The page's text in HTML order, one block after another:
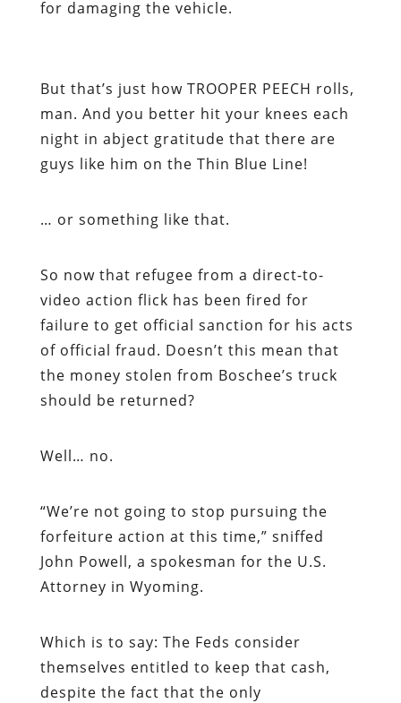
for damaging the vehicle.
But that’s just how TROOPER PEECH rolls,
man. And you better hit your knees each
night in abject gratitude that there are
guys like him on the Thin Blue Line!
… or something like that.
So now that refugee from a direct-to-
video action flick has been fired for
failure to get official sanction for his acts
of official fraud. Doesn’t this mean that
the money stolen from Boschee’s truck
should be returned?
Well… no.
“We’re not going to stop pursuing the
forfeiture action at this time,” sniffed
John Powell, a spokesman for the U.S.
Attorney in Wyoming.
Which is to say: The Feds consider
themselves entitled to keep that cash,
despite the fact that the only